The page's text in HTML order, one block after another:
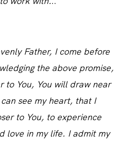
Father, I come before
the above promise,
to You, You will draw near
see my heart, that I
to You, to experience
love in my life. I admit my